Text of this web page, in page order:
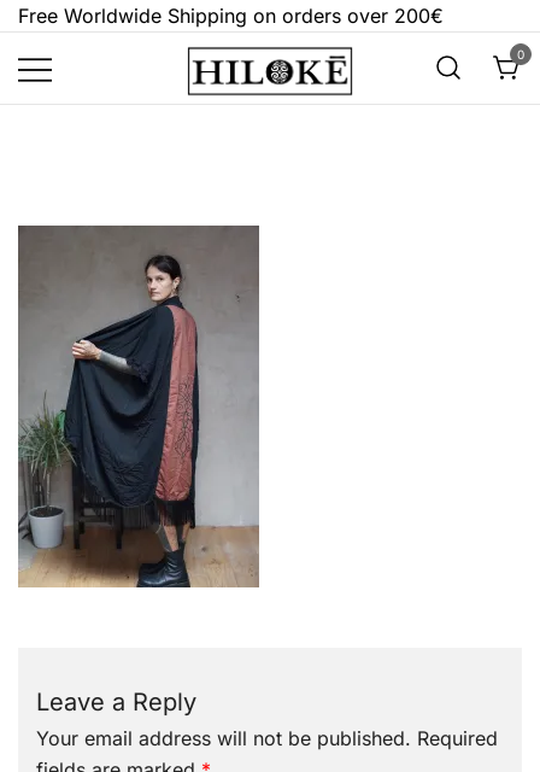
Skip
content
Free Worldwide Shipping on orders over 200€
Hilokē
0
Leave a Reply
Your email address will not be published. Required